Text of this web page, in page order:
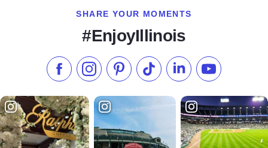
SHARE YOUR MOMENTS
#EnjoyIllinois
Like us on Facebook
Follow us on Instagram
Check our Pinterest
Follow us on TikTok
Follow us onSubscribe to